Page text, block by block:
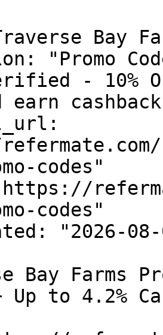
Bay
"Promo
- 10%
earn
codes"
codes"
"2026-08-
Bay Farms
Up to 4.2%